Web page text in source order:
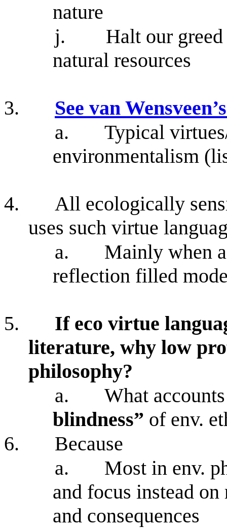
nature
j.
Halt our
natural resources
3.
See van
a.
Typical
environmentalism
4.
All ecologically
uses such virtue
a.
Mainly when
reflection filled
5.
If eco virtue
literature, why low
philosophy?
a.
What
blindness” of env.
6.
Because
a.
Most in env.
and focus instead
and consequences